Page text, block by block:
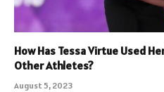
How Has Tessa Virtue Used
Other Athletes?
August 5, 2023